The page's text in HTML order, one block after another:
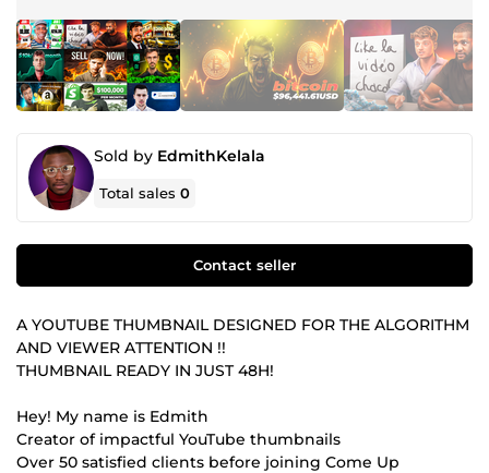
Sold by EdmithKelala
Total sales0
Contact seller
A YOUTUBE THUMBNAIL DESIGNED FOR THE ALGORITHM
AND VIEWER ATTENTION !!
THUMBNAIL READY IN JUST 48H!
Hey! My name is Edmith
Creator of impactful YouTube thumbnails
Over 50 satisfied clients before joining Come Up